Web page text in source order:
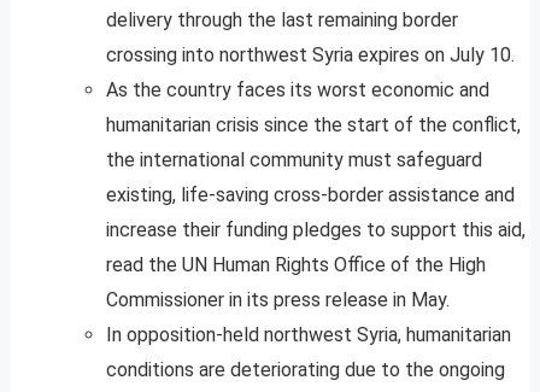
delivery through the last remaining border
crossing into northwest Syria expires on July 10.
As the country faces its worst economic and
humanitarian crisis since the start of the conflict,
the international community must safeguard
existing, life-saving cross-border assistance and
increase their funding pledges to support this aid,
read the UN Human Rights Office of the High
Commissioner in its press release in May.
In opposition-held northwest Syria, humanitarian
conditions are deteriorating due to the ongoing